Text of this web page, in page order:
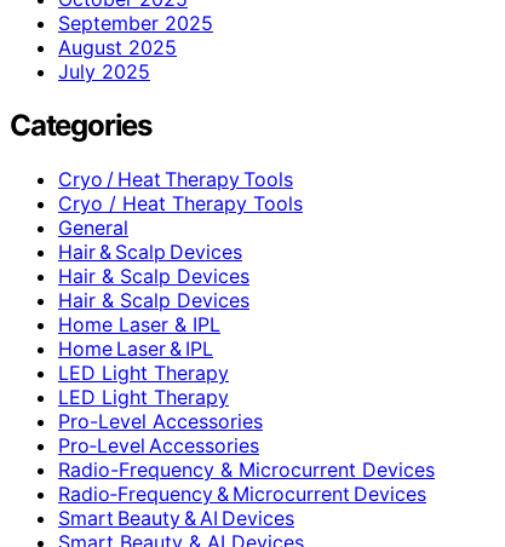
September 2025
August 2025
July 2025
Categories
Cryo / Heat Therapy Tools
Cryo / Heat Therapy Tools
General
Hair & Scalp Devices
Hair & Scalp Devices
Hair & Scalp Devices
Home Laser & IPL
Home Laser & IPL
LED Light Therapy
LED Light Therapy
Pro-Level Accessories
Pro‑Level Accessories
Radio-Frequency & Microcurrent Devices
Radio‑Frequency & Microcurrent Devices
Smart Beauty & AI Devices
Smart Beauty & AI Devices